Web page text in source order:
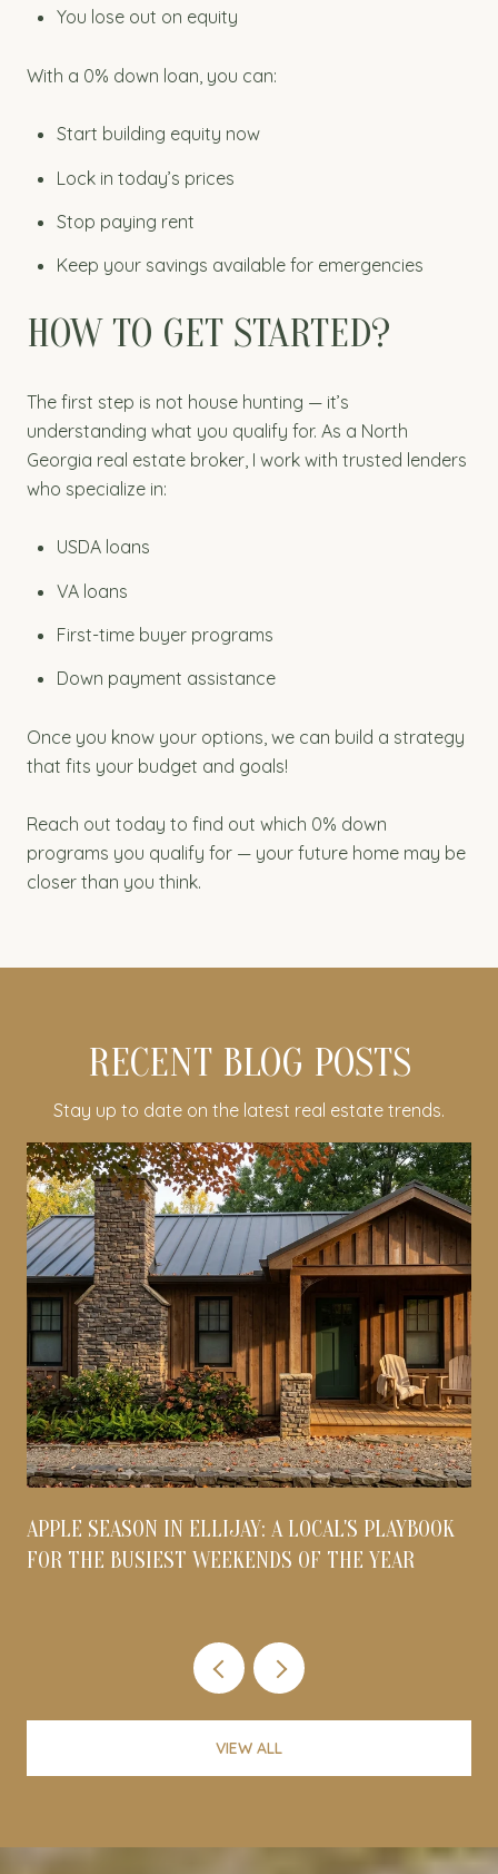
You lose out on equity
With a 0% down loan, you can:
Start building equity now
Lock in today’s prices
Stop paying rent
Keep your savings available for emergencies
HOW TO GET STARTED?
The first step is not house hunting — it’s
understanding what you qualify for. As a North
Georgia real estate broker, I work with trusted lenders
who specialize in:
USDA loans
VA loans
First-time buyer programs
Down payment assistance
Once you know your options, we can build a strategy
that fits your budget and goals!
Reach out today to find out which 0% down
programs you qualify for — your future home may be
closer than you think.
RECENT BLOG POSTS
Stay up to date on the latest real estate trends.
APPLE SEASON IN ELLIJAY: A LOCAL'S PLAYBOOK
FOR THE BUSIEST WEEKENDS OF THE YEAR
VIEW ALL